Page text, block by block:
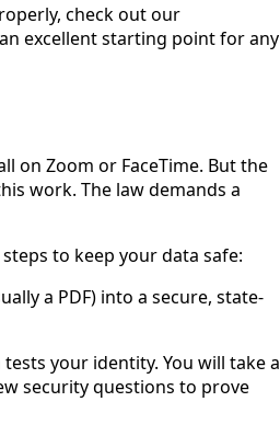
check out our
excellent starting point for any
on Zoom or FaceTime. But the
work. The law demands a
to keep your data safe:
a PDF) into a secure, state-
your identity. You will take a
security questions to prove